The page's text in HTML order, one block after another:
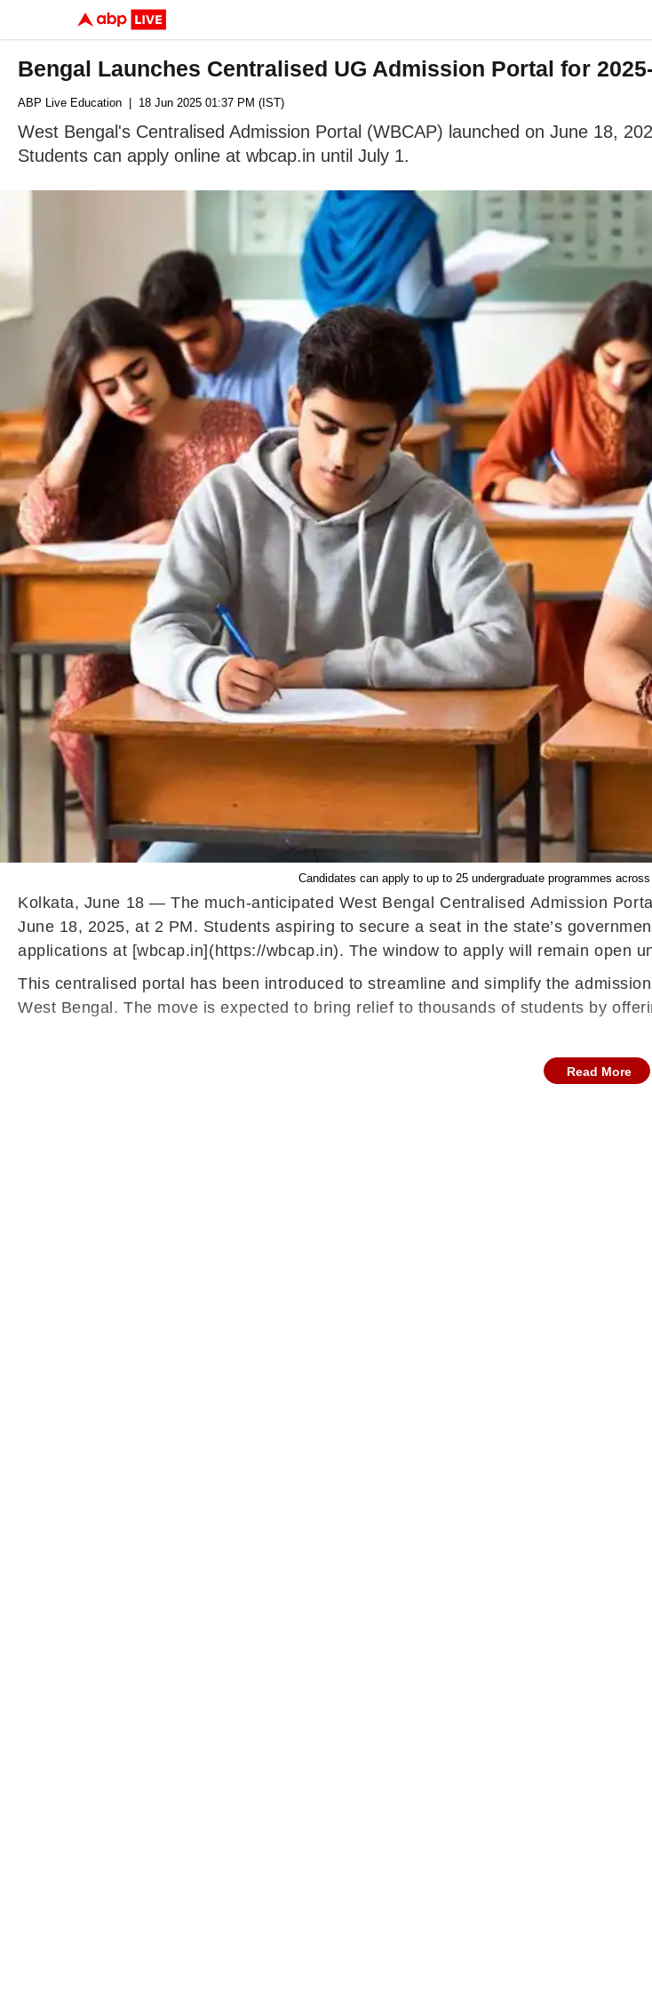
Bengal Launches Centralised UG Admission Portal for
ABP Live Education | 18 Jun 2025 01:37 PM (IST)
West Bengal's Centralised Admission Portal (WBCAP) launched on June 18,
Students can apply online at wbcap.in until July 1.
Candidates can apply to up to 25 undergraduate programmes
Kolkata, June 18 — The much-anticipated West Bengal Centralised Admission
June 18, 2025, at 2 PM. Students aspiring to secure a seat in the state’s
applications at [wbcap.in](https://wbcap.in). The window to apply will remain open
This centralised portal has been introduced to streamline and simplify the
West Bengal. The move is expected to bring relief to thousands of students by
Read More